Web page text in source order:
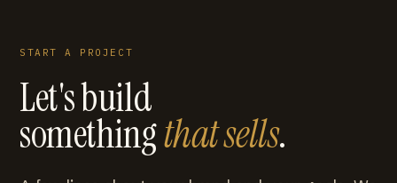
START A PROJECT
Let's build
somethingthat sells.